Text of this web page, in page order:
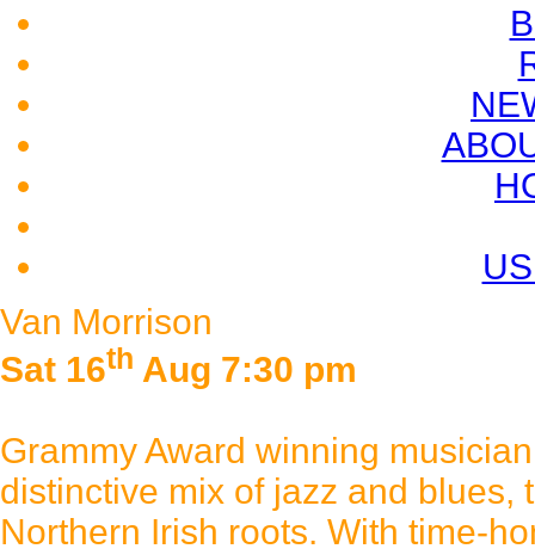
Van Morrison
Sat 16th Aug 7:30 pm
Grammy Award winning
distinctive mix of jazz and blues,
Northern Irish roots. With time-